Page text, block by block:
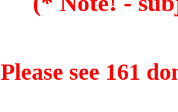
Please see 161